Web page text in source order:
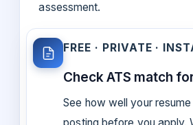
assessment.
FREE · PRIVATE ·
Check ATS match
See how well your